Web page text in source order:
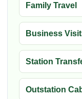
Family Travel
Business
Station
Outstation